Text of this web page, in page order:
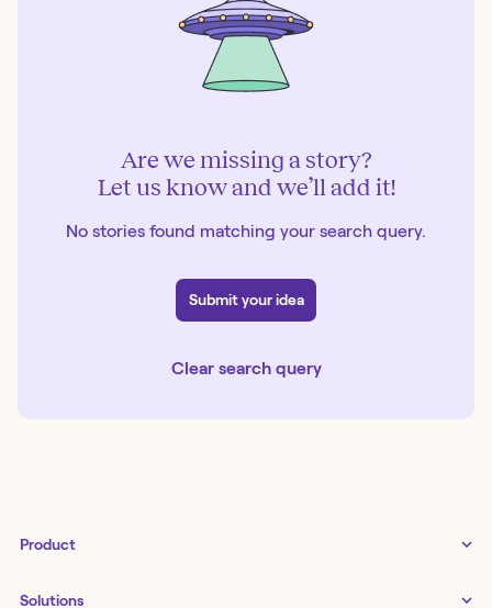
Are we missing a story?
Let us know and we’ll add it!
No stories found matching your search query.
Submit your idea
Clear search query
Product
Solutions